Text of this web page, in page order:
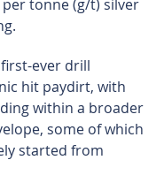
tonne (g/t) silver
first-ever drill
hit paydirt, with
within a broader
some of which
started from